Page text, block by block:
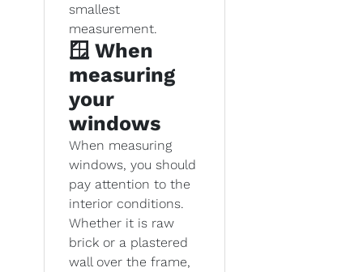
smallest
measurement.
🪟 When
measuring
your
windows
When measuring
windows, you should
pay attention to the
interior conditions.
Whether it is raw
brick or a plastered
wall over the frame,